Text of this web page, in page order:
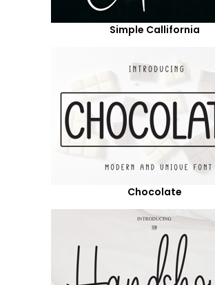
Simple Callifornia
Chocolate